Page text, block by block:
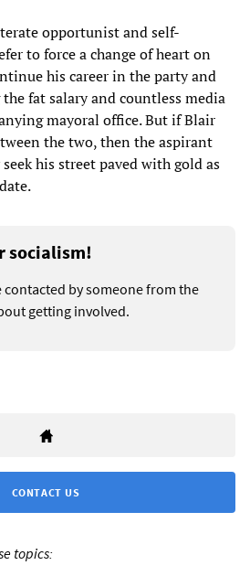
opportunist and self-
to force a change of heart on
his career in the party and
fat salary and countless media
mayoral office. But if Blair
the two, then the aspirant
his street paved with gold as
socialism!
by someone from the
getting involved.
CONTACT US
topics: